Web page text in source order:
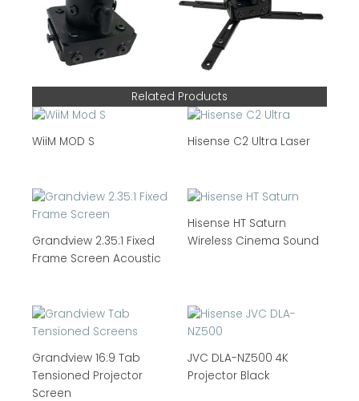
Related Products
WiiM MOD S Hisense C2 Ultra Laser
Grandview 2.35:1 Fixed
Frame Screen Acoustic
Hisense HT Saturn
Wireless Cinema Sound
Grandview 16:9 Tab
Tensioned Projector
Screen
JVC DLA-NZ500 4K
Projector Black